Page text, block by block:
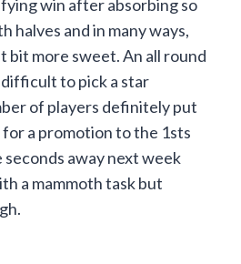
win after absorbing so
halves and in many ways,
bit more sweet. An all round
to pick a star
of players definitely put
a promotion to the 1sts
away next week
a mammoth task but